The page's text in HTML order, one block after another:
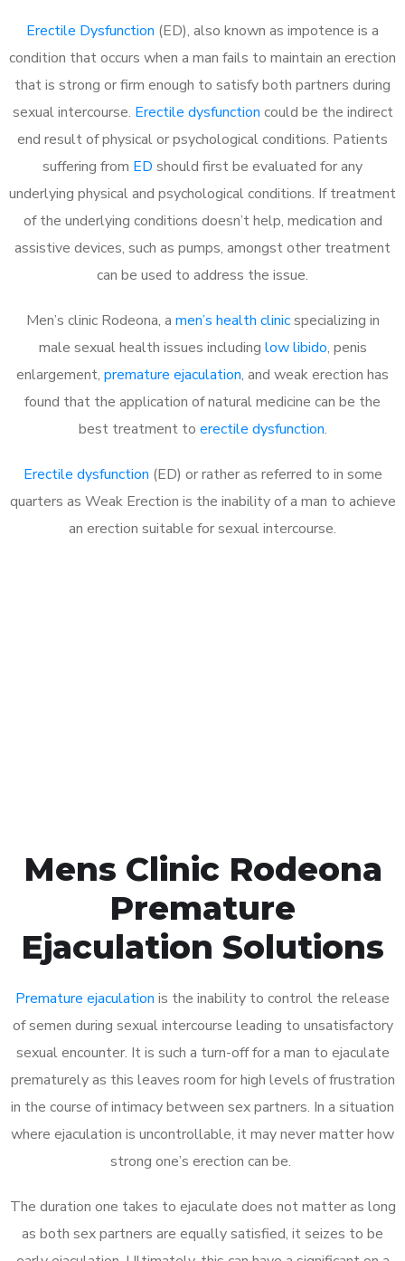
Erectile Dysfunction (ED), also known as impotence is a
condition that occurs when a man fails to maintain an erection
that is strong or firm enough to satisfy both partners during
sexual intercourse. Erectile dysfunction could be the indirect
end result of physical or psychological conditions. Patients
suffering from ED should first be evaluated for any
underlying physical and psychological conditions. If treatment
of the underlying conditions doesn’t help, medication and
assistive devices, such as pumps, amongst other treatment
can be used to address the issue.
Men’s clinic Rodeona, a men’s health clinicspecializing in
male sexual health issues including low libido, penis
enlargement, premature ejaculation, and weak erection has
found that the application of natural medicine can be the
best treatment to erectile dysfunction.
Erectile dysfunction (ED) or rather as referred to in some
quarters as Weak Erection is the inability of a man to achieve
an erection suitable for sexual intercourse.
Mens Clinic Rodeona
Premature
Ejaculation Solutions
Premature ejaculation is the inability to control the release
of semen during sexual intercourse leading to unsatisfactory
sexual encounter. It is such a turn-off for a man to ejaculate
prematurely as this leaves room for high levels of frustration
in the course of intimacy between sex partners. In a situation
where ejaculation is uncontrollable, it may never matter how
strong one’s erection can be.
The duration one takes to ejaculate does not matter as long
as both sex partners are equally satisfied, it seizes to be